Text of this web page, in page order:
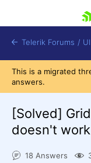
Telerik Forums /
This is a migrated
answers.
[Solved]
doesn't work
18 Answers